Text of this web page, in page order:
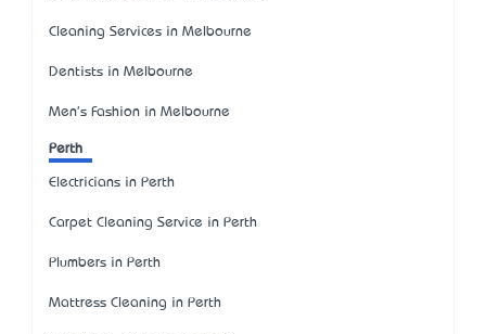
Cleaning Services in Melbourne
Dentists in Melbourne
Men's Fashion in Melbourne
Perth
Electricians in Perth
Carpet Cleaning Service in Perth
Plumbers in Perth
Mattress Cleaning in Perth